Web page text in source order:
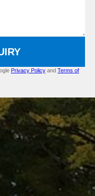
Privacy Policy and Terms of